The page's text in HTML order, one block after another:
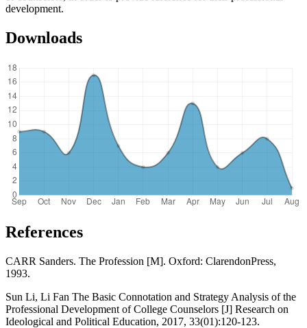
development.
Downloads
References
CARR Sanders. The Profession [M]. Oxford: ClarendonPress,
1993.
Sun Li, Li Fan The Basic Connotation and Strategy Analysis of the
Professional Development of College Counselors [J] Research on
Ideological and Political Education, 2017, 33(01):120-123.